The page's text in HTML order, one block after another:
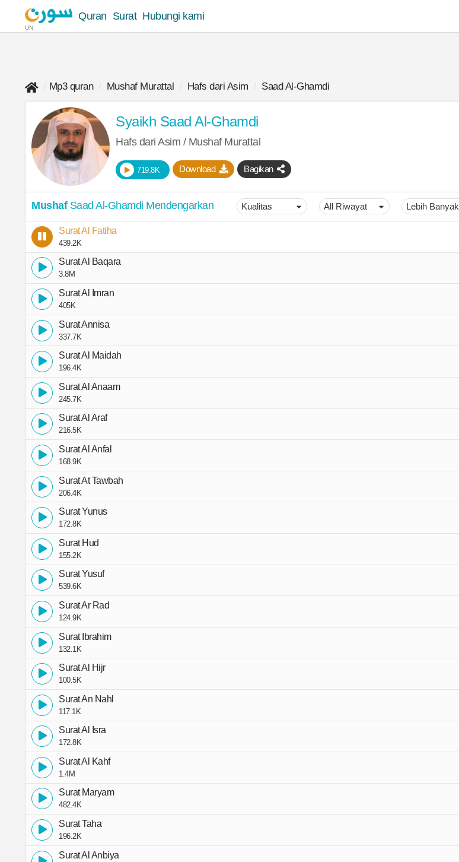
UN
Quran Surat Hubungi kami
Mp3 quran Mushaf Murattal Hafs dari Asim Saad Al-Ghamdi
Syaikh Saad Al-Ghamdi
Hafs dari Asim / Mushaf Murattal
719.8K Download Bagikan
MushafSaad Al-Ghamdi Mendengarkan
Surat Al Fatiha
439.2K
Surat Al Baqara
3.8M
Surat Al Imran
405K
Surat Annisa
337.7K
Surat Al Maidah
196.4K
Surat Al Anaam
245.7K
Surat Al Araf
216.5K
Surat Al Anfal
168.9K
Surat At Tawbah
206.4K
Surat Yunus
172.8K
Surat Hud
155.2K
Surat Yusuf
539.6K
Surat Ar Rad
124.9K
Surat Ibrahim
132.1K
Surat Al Hijr
100.5K
Surat An Nahl
117.1K
Surat Al Isra
172.8K
Surat Al Kahf
1.4M
Surat Maryam
482.4K
Surat Taha
196.2K
Surat Al Anbiya